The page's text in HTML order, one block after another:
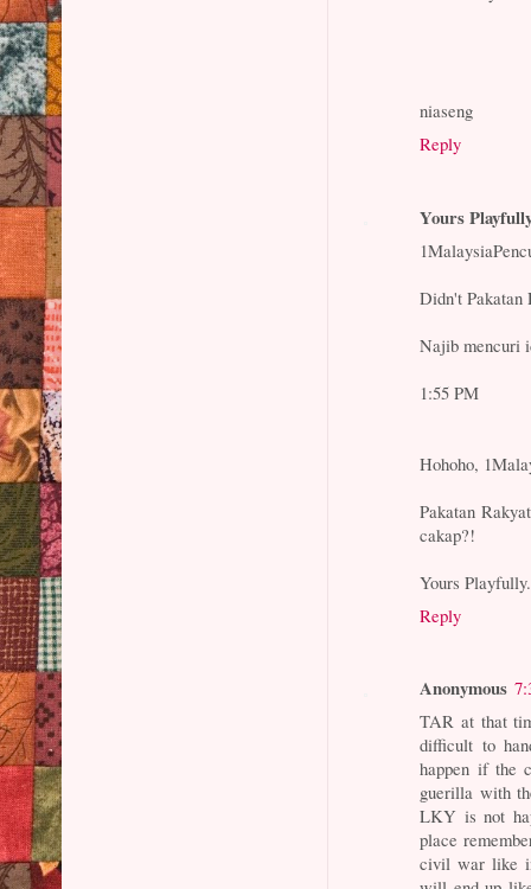
niaseng
Reply
Yours
Didn't Pakatan
Najib mencuri
1:55 PM
Hohoho,
Pakatan
cakap?!
Yours Playfully.
Reply
Anonymous
TAR at that
difficult to
happen if the
guerilla with
LKY is not
place
civil war like